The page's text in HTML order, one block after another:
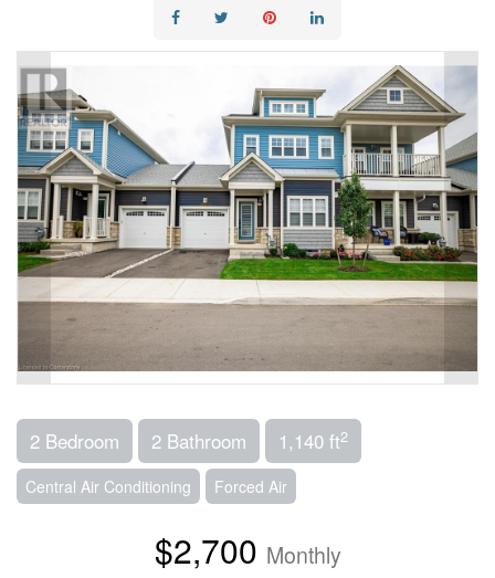
2 Bedroom 2 Bathroom 1,140 ft2
Central Air Conditioning Forced Air
$2,700 Monthly